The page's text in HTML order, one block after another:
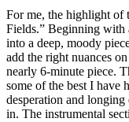
For me, the highlight of
Fields.” Beginning with
into a deep, moody
add the right nuances
nearly 6-minute piece.
some of the best I have
desperation and
in. The instrumental